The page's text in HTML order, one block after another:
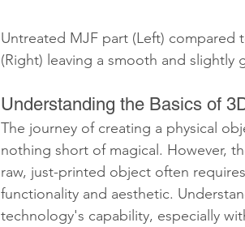
Untreated MJF part (Left) compared
(Right) leaving a smooth and slightly
Understanding the Basics of
The journey of creating a physical
nothing short of magical. However,
raw, just-printed object often requires
functionality and aesthetic.
technology's capability, especially